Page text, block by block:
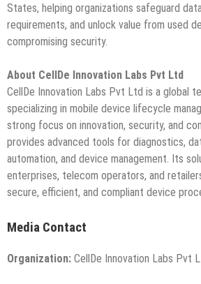
States, helping organizations safeguard
requirements, and unlock value from used
compromising security.
About CellDe Innovation Labs Pvt Ltd
CellDe Innovation Labs Pvt Ltd is a global
specializing in mobile device lifecycle
strong focus on innovation, security, and
provides advanced tools for diagnostics,
automation, and device management. Its
enterprises, telecom operators, and
secure, efficient, and compliant device
Media Contact
Organization: CellDe Innovation Labs Pvt